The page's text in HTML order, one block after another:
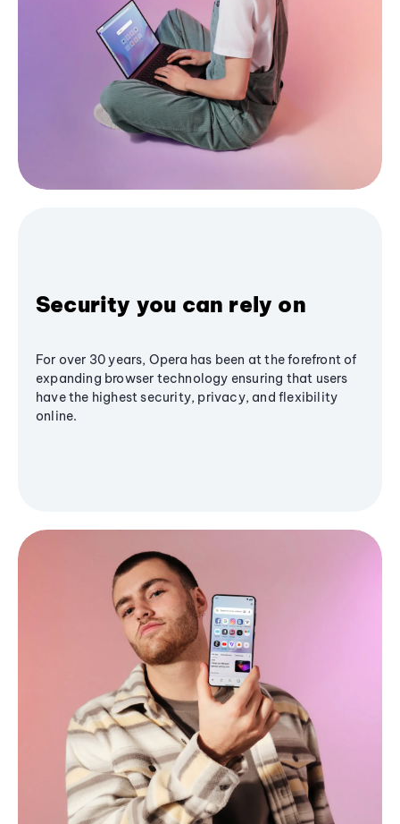
Security you can rely on
For over 30 years, Opera has been at the forefront of
expanding browser technology ensuring that users
have the highest security, privacy, and flexibility
online.